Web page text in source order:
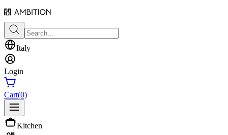
Italy
Login
Cart(0)
Kitchen